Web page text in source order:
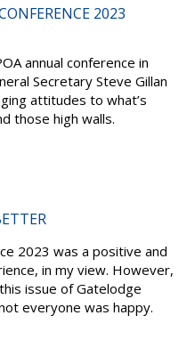
2023
annual conference in
Secretary Steve Gillan
attitudes to what’s
those high walls.
2023 was a positive and
in my view. However,
issue of Gatelodge
everyone was happy.